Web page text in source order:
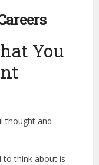
You
thought and
to think about is